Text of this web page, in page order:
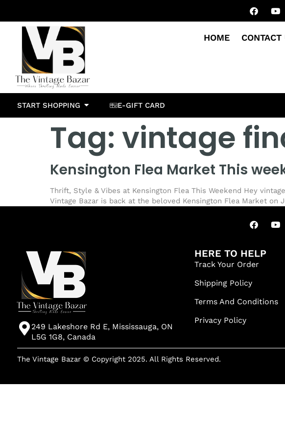
HOME CONTACT
START SHOPPING E-GIFT CARD
Tag: vintage
Kensington Flea Market This
Thrift, Style & Vibes at Kensington Flea This Weekend Hey
Vintage Bazar is back at the beloved Kensington Flea Market on
249 Lakeshore Rd E, Mississauga, ON
L5G 1G8, Canada
HERE TO HELP
Track Your Order
Shipping Policy
Terms And Conditions
Privacy Policy
The Vintage Bazar © Copyright 2025. All Rights Reserved.